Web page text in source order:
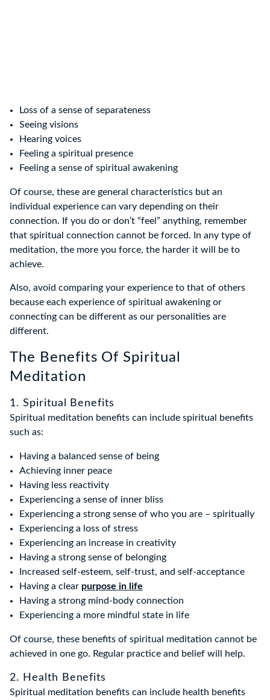
Loss of a sense of separateness
Seeing visions
Hearing voices
Feeling a spiritual presence
Feeling a sense of spiritual awakening
Of course, these are general characteristics but an
individual experience can vary depending on their
connection. If you do or don’t “feel” anything, remember
that spiritual connection cannot be forced. In any type of
meditation, the more you force, the harder it will be to
achieve.
Also, avoid comparing your experience to that of others
because each experience of spiritual awakening or
connecting can be different as our personalities are
different.
The Benefits Of Spiritual
Meditation
1. Spiritual Benefits
Spiritual meditation benefits can include spiritual benefits
such as:
Having a balanced sense of being
Achieving inner peace
Having less reactivity
Experiencing a sense of inner bliss
Experiencing a strong sense of who you are – spiritually
Experiencing a loss of stress
Experiencing an increase in creativity
Having a strong sense of belonging
Increased self-esteem, self-trust, and self-acceptance
Having a clear purpose in life
Having a strong mind-body connection
Experiencing a more mindful state in life
Of course, these benefits of spiritual meditation cannot be
achieved in one go. Regular practice and belief will help.
2. Health Benefits
Spiritual meditation benefits can include health benefits